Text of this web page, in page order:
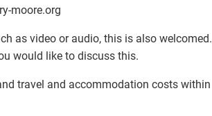
moore.org
as video or audio, this is also welcomed.
would like to discuss this.
travel and accommodation costs within